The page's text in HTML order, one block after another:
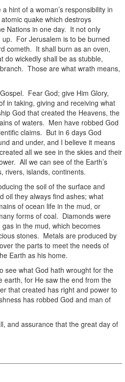
hint of a woman’s responsibility in
quake which destroys
Nations in one day. It not only
For Jerusalem is to be burned
cometh. It shall burn as an oven,
do wickedly shall be as stubble,
Those are what wrath means,
Fear God; give Him Glory,
in taking, giving and receiving what
God that created the Heavens, the
of waters. Men have robbed God
claims. But in 6 days God
and under, and I believe it means
all we see in the skies and their
All we can see of the Earth’s
rivers, islands, continents.
the soil of the surface and
oil they always find ashes; what
of ocean life in the mud, or
forms of coal. Diamonds were
in the mud, which becomes
stones. Metals are produced by
the parts to meet the needs of
Earth as his home.
see what God hath wrought for the
earth, for He saw the end from the
that created has right and power to
has robbed God and man of
and assurance that the great day of